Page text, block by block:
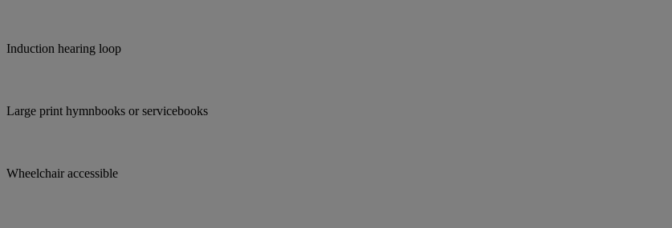
Induction hearing loop
Large print hymnbooks or servicebooks
Wheelchair accessible